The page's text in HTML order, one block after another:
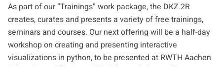
As part of our “Trainings” work package, the DKZ.2R
creates, curates and presents a variety of free trainings,
seminars and courses. Our next offering will be a half-day
workshop on creating and presenting interactive
visualizations in python, to be presented at RWTH Aachen